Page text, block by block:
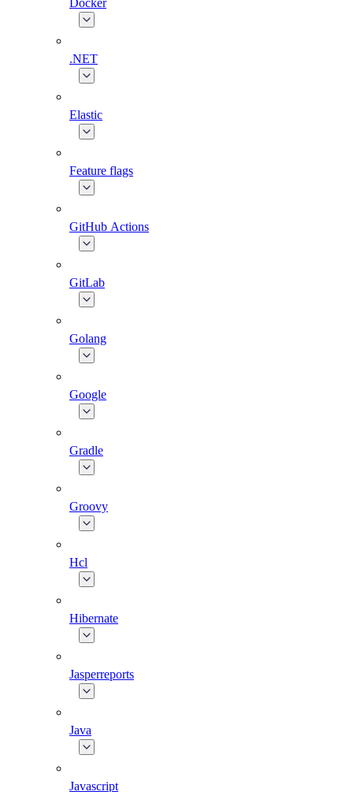
Docker
.NET
Elastic
Feature flags
GitHub Actions
GitLab
Golang
Google
Gradle
Groovy
Hcl
Hibernate
Jasperreports
Java
Javascript